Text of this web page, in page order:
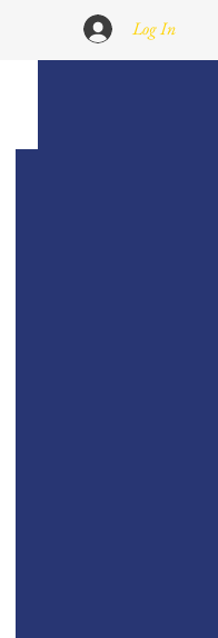
Log In